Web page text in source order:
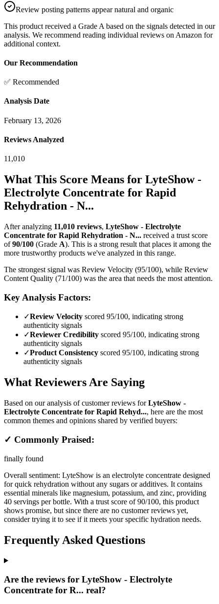
Review posting patterns appear natural and organic
This product received a Grade A based on the signals detected in our
analysis. We recommend reading individual reviews on Amazon for
additional context.
Our Recommendation
✅ Recommended
Analysis Date
February 13, 2026
Reviews Analyzed
11,010
What This Score Means for LyteShow -
Electrolyte Concentrate for Rapid
Rehydration - N...
After analyzing 11,010 reviews, LyteShow - Electrolyte
Concentrate for Rapid Rehydration - N... received a trust score
of 90/100 (Grade A). This is a strong result that places it among the
more trustworthy products we've analyzed in this range.
The strongest signal was Review Velocity (95/100), while Review
Content Quality (71/100) was the area that needs the most attention.
Key Analysis Factors:
✓Review Velocity scored 95/100, indicating strong
authenticity signals
✓Reviewer Credibility scored 95/100, indicating strong
authenticity signals
✓Product Consistency scored 95/100, indicating strong
authenticity signals
What Reviewers Are Saying
Based on our analysis of customer reviews forLyteShow -
Electrolyte Concentrate for Rapid Rehyd..., here are the most
common themes and opinions shared by verified buyers:
✓ Commonly Praised:
finally found
Overall sentiment: LyteShow is an electrolyte concentrate designed
for quick rehydration without any sugars or additives. It contains
essential minerals like magnesium, potassium, and zinc, providing
40 servings per bottle. With a trust score of 90/100, this product
shows promise, but since there are no customer reviews yet,
consider trying it to see if it meets your specific hydration needs.
Frequently Asked Questions
Are the reviews for LyteShow - Electrolyte
Concentrate for R... real?